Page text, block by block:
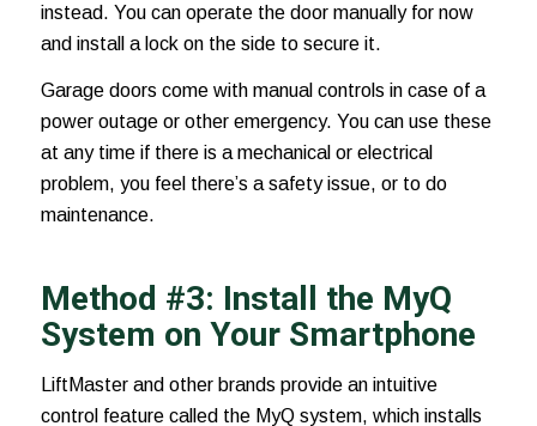
instead. You can operate the door manually for now
and install a lock on the side to secure it.
Garage doors come with manual controls in case of a
power outage or other emergency. You can use these
at any time if there is a mechanical or electrical
problem, you feel there’s a safety issue, or to do
maintenance.
Method #3: Install the MyQ
System on Your Smartphone
LiftMaster and other brands provide an intuitive
control feature called the MyQ system, which installs